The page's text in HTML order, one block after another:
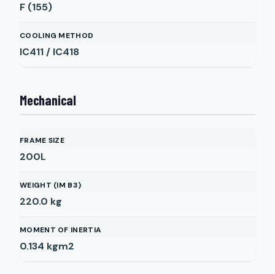
F (155)
COOLING METHOD
IC411 / IC418
Mechanical
FRAME SIZE
200L
WEIGHT (IM B3)
220.0 kg
MOMENT OF INERTIA
0.134 kgm2